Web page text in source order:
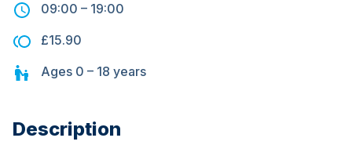
09:00 – 19:00
£15.90
Ages 0 – 18 years
Description